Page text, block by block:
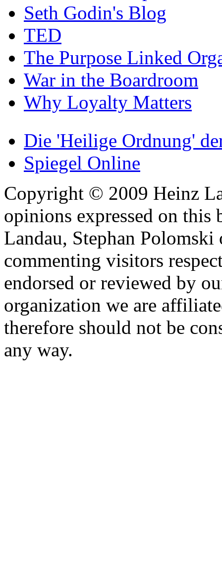
Seth Godin's Blog
TED
The Purpose Linked
War in the Boardroom
Why Loyalty Matters
Die 'Heilige Ordnung'
Spiegel Online
Copyright © 2009 Heinz
opinions expressed on
Landau, Stephan
commenting visitors
endorsed or reviewed by
organization we are
therefore should not be
any way.